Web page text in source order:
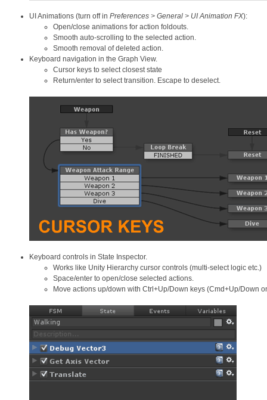
UI Animations (turn off in Preferences > General > UI Animation FX):
Open/close animations for action foldouts.
Smooth auto-scrolling to the selected action.
Smooth removal of deleted action.
Keyboard navigation in the Graph View.
Cursor keys to select closest state
Return/enter to select transition. Escape to deselect.
Keyboard controls in State Inspector.
Works like Unity Hierarchy cursor controls (multi-select logic etc.)
Space/enter to open/close selected actions.
Move actions up/down with Ctrl+Up/Down keys (Cmd+Up/Down